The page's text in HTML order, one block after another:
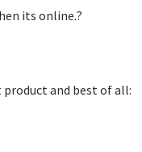
its online.?
and best of all: